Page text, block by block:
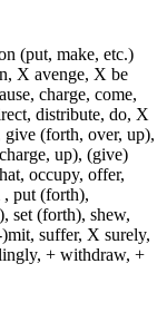
(put, make, etc.)
X avenge, X be
charge, come,
distribute, do, X
(forth, over, up),
up), (give)
occupy, offer,
put (forth),
set (forth), shew,
suffer, X surely,
+ withdraw, +